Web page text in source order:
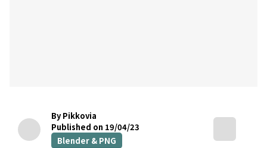
By Pikkovia
Published on 19/04/23
Blender & PNG